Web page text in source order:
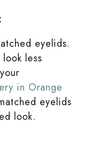
eyelids.
less
in Orange
eyelids
look.